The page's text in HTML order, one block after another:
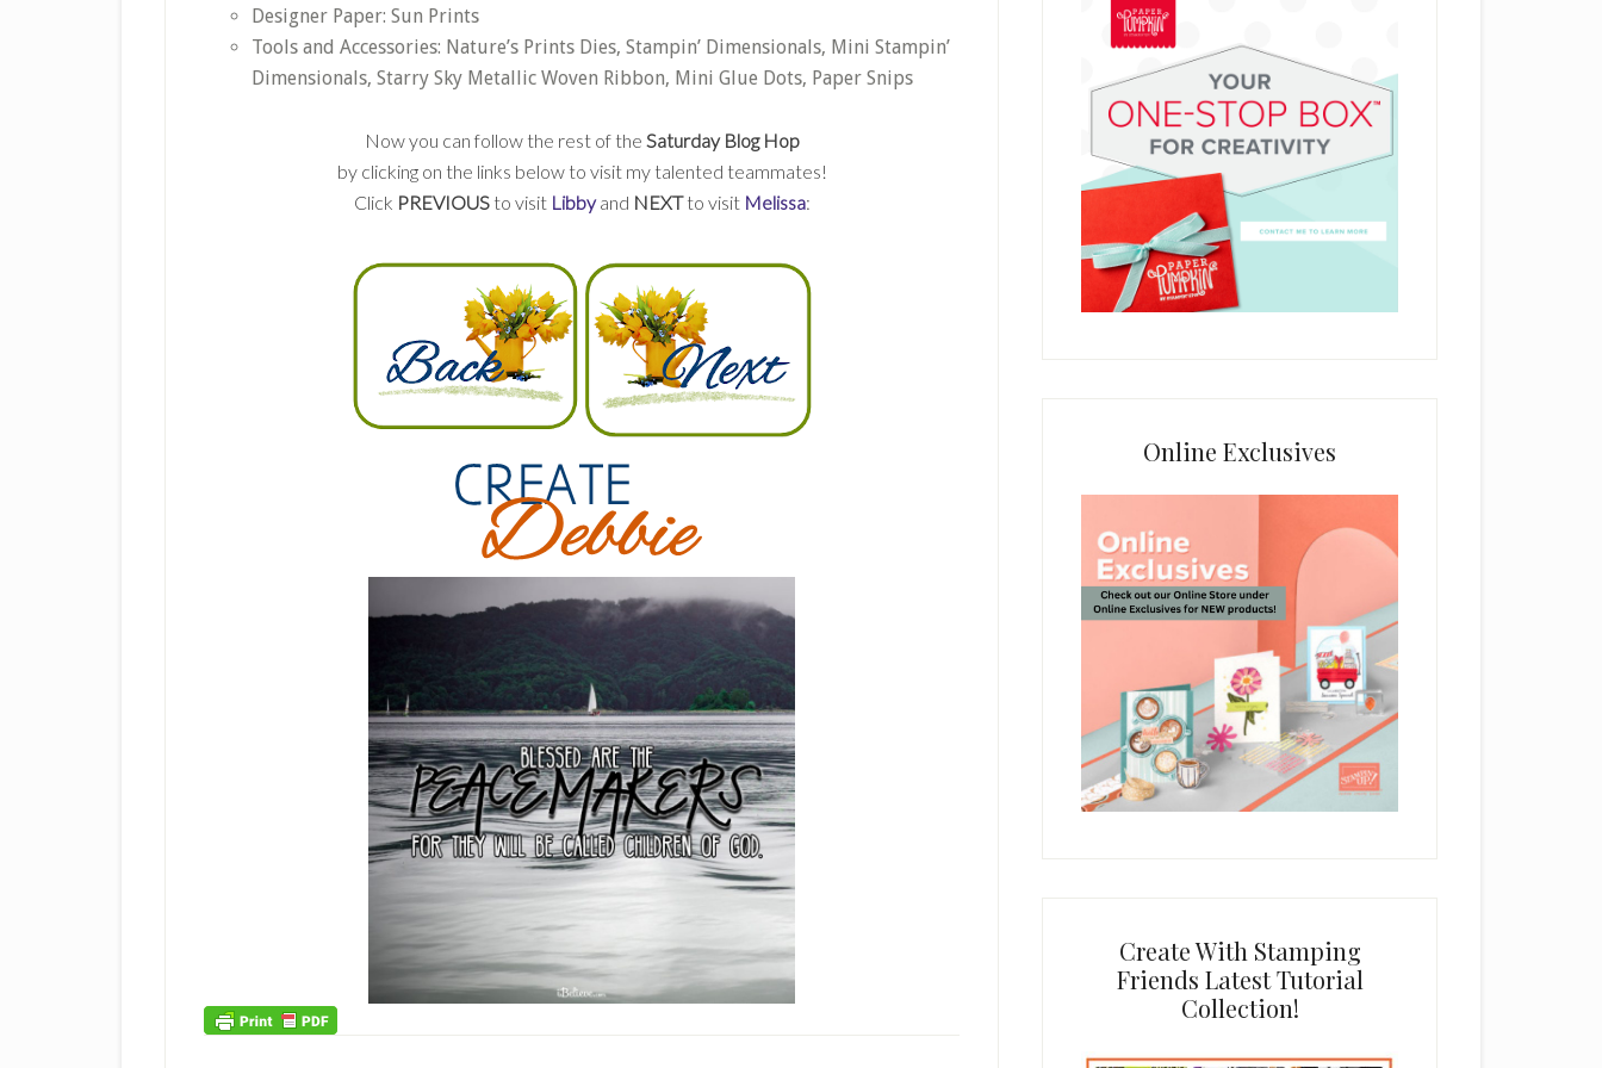
Designer Paper: Sun Prints
Tools and Accessories: Nature’s Prints Dies, Stampin’ Dimensionals, Mini Stampin’
Dimensionals, Starry Sky Metallic Woven Ribbon, Mini Glue Dots, Paper Snips
Now you can follow the rest of the Saturday Blog Hop
by clicking on the links below to visit my talented teammates!
Click PREVIOUS to visit Libbyand NEXTto visit Melissa:
Online Exclusives
Create With Stamping
Friends Latest Tutorial
Collection!